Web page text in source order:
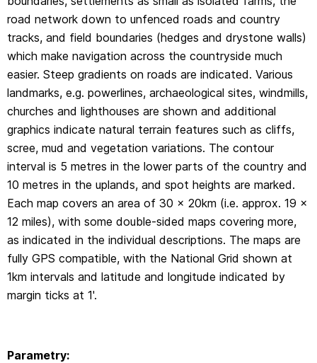
1km intervals and latitude and longitude indicated by
margin ticks at 1'.
road network down to unfenced roads and country
tracks, and field boundaries (hedges and drystone walls)
which make navigation across the countryside much
easier. Steep gradients on roads are indicated. Various
landmarks, e.g. powerlines, archaeological sites, windmills,
churches and lighthouses are shown and additional
graphics indicate natural terrain features such as cliffs,
scree, mud and vegetation variations. The contour
interval is 5 metres in the lower parts of the country and
10 metres in the uplands, and spot heights are marked.
Each map covers an area of 30 x 20km (i.e. approx. 19 x
12 miles), with some double-sided maps covering more,
as indicated in the individual descriptions. The maps are
fully GPS compatible, with the National Grid shown at
1km intervals and latitude and longitude indicated by
margin ticks at 1'.
Parametry: